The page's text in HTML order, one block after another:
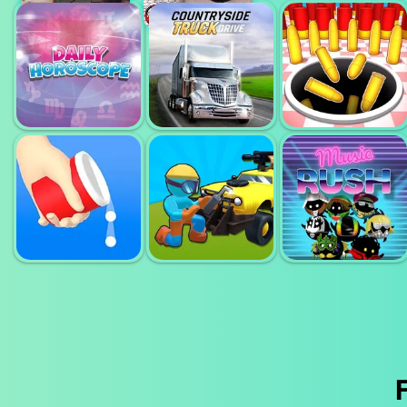
HUMAN BALL
3D
BALANCED
RUNNING
FELLER 3D
DAILY
HOROSCOPE
HD
COUNTRYSIDE
TRUCK DRIVE
ATTACK HOLE
ONLINE